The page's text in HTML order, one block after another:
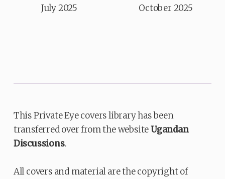
July 2025
October 2025
This Private Eye covers library has been
transferred over from the websiteUgandan
Discussions.
All covers and material are the copyright of